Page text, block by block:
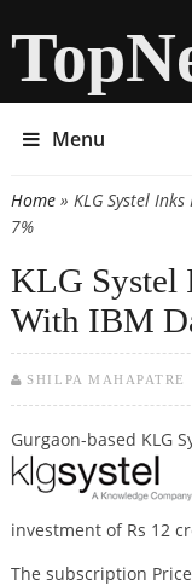
Menu
You are here
Home» KLG Systel
7%
KLG Systel
With IBM
SHILPA MAHAPATRE
Gurgaon-based KLG
investment of Rs 12
The subscription